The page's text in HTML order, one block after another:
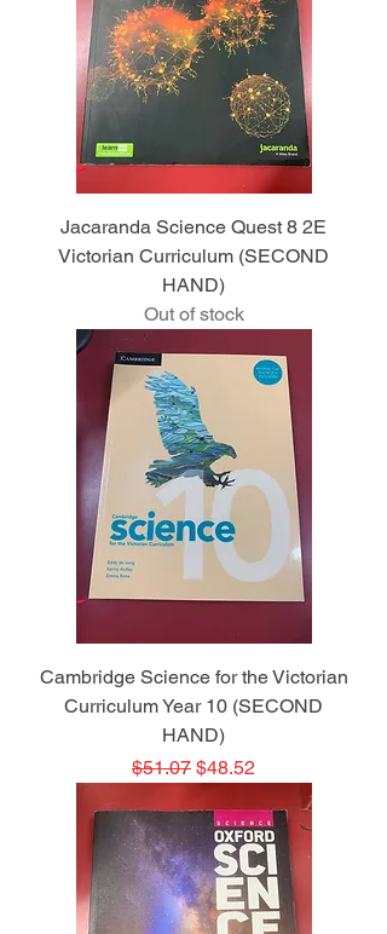
Jacaranda Science Quest 8 2E
Victorian Curriculum (SECOND
HAND)
Out of stock
Cambridge Science for the Victorian
Curriculum Year 10 (SECOND
HAND)
Regular Price
$51.07 Sale Price
$48.52